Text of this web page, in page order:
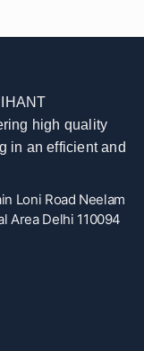
high quality
in an efficient and
Loni Road Neelam
Area Delhi 110094